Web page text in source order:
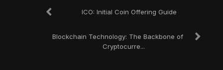
ICO: Initial Coin Offering Guide
Blockchain Technology: The Backbone of
Cryptocurre...